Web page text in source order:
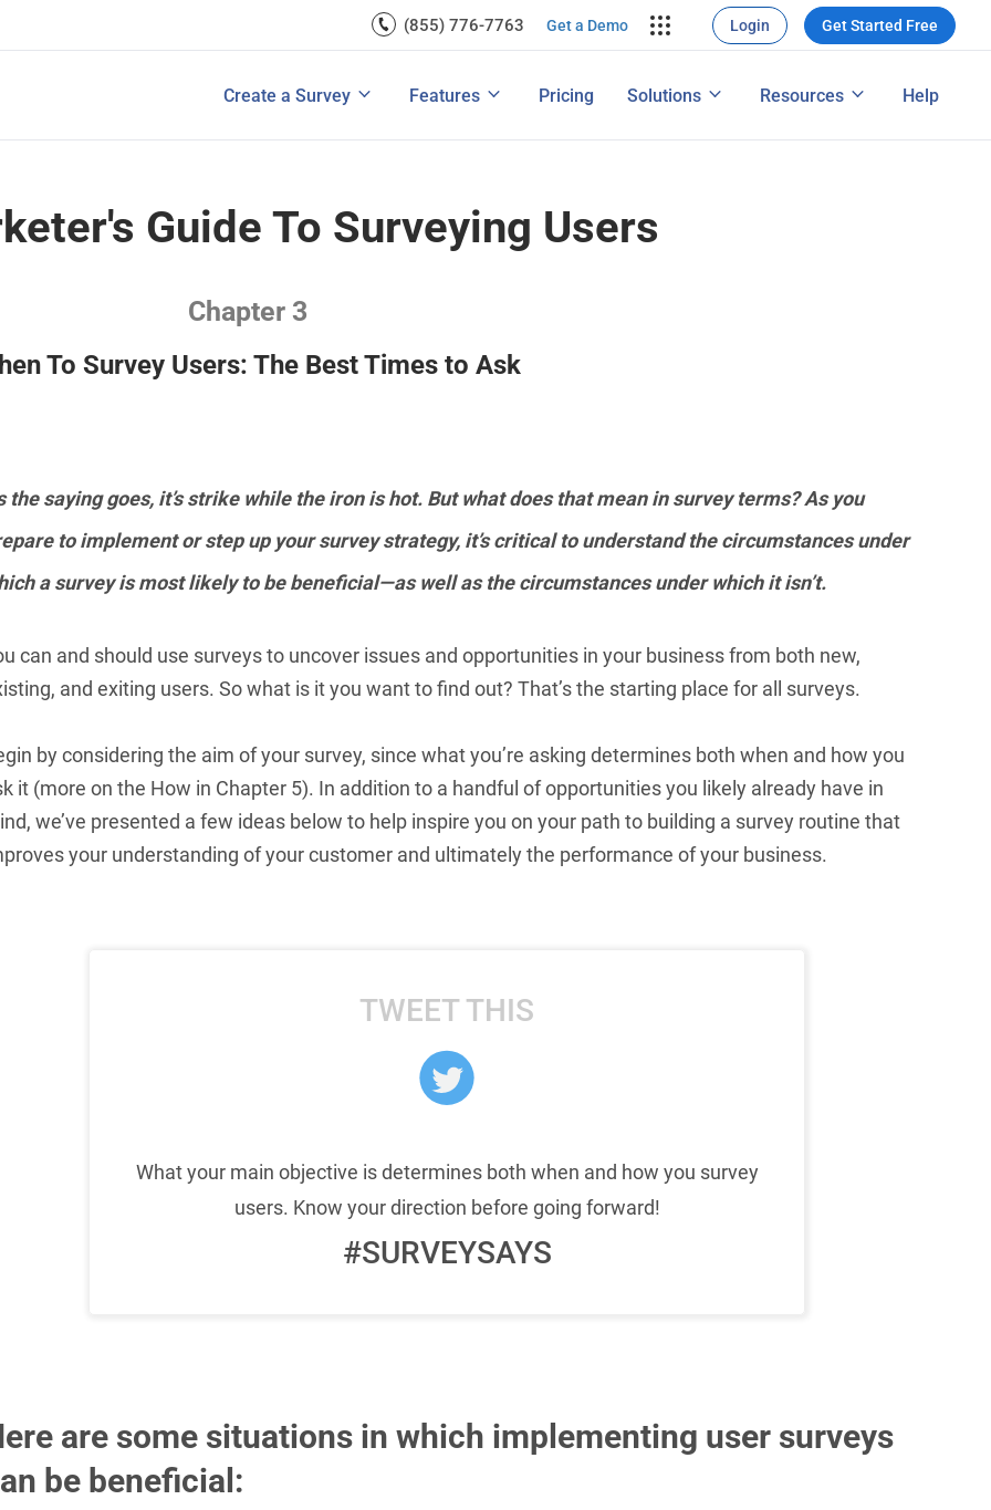
(855) 776-7763 Get a Demo Login Get Started Free
Create a Survey
View All Templates
Features
A/B Testing
View All FeaturesPricing Solutions
Improve Ecommerce Conversion
Improve Marketing Performance
Resources Help
Guide To Surveying Users
Chapter 3
To Survey Users: The Best Times to Ask
the saying goes, it’s strike while the iron is hot. But what does that mean in survey terms? As you
to implement or step up your survey strategy, it’s critical to understand the circumstances under
a survey is most likely to be beneficial—as well as the circumstances under which it isn’t.
can and should use surveys to uncover issues and opportunities in your business from both new,
and exiting users. So what is it you want to find out? That’s the starting place for all surveys.
by considering the aim of your survey, since what you’re asking determines both when and how you
it (more on the How in Chapter 5). In addition to a handful of opportunities you likely already have in
we’ve presented a few ideas below to help inspire you on your path to building a survey routine that
your understanding of your customer and ultimately the performance of your business.
TWEET THIS
What your main objective is determines both when and how you survey
users. Know your direction before going forward!
#SURVEYSAYS
are some situations in which implementing user surveys
be beneficial: